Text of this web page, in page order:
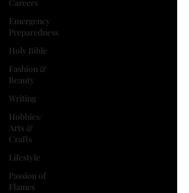
Careers
Emergency
Preparedness
Holy Bible
Fashion &
Beauty
Writing
Hobbies/
Arts &
Crafts
Lifestyle
Passion of
Flames